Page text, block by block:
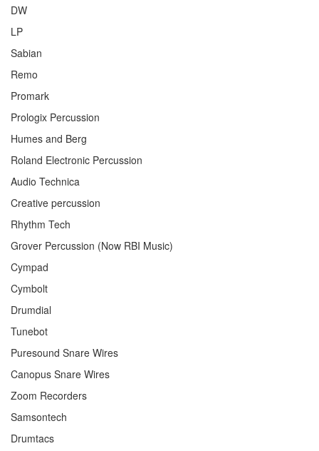
DW
LP
Sabian
Remo
Promark
Prologix Percussion
Humes and Berg
Roland Electronic Percussion
Audio Technica
Creative percussion
Rhythm Tech
Grover Percussion (Now RBI Music)
Cympad
Cymbolt
Drumdial
Tunebot
Puresound Snare Wires
Canopus Snare Wires
Zoom Recorders
Samsontech
Drumtacs